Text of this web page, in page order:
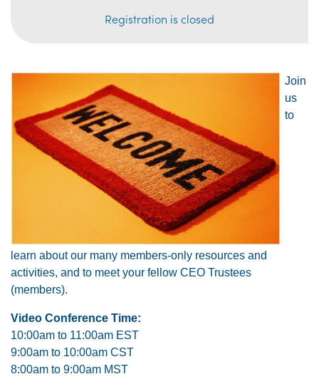
Registration is closed
Join
us
to
learn about our many members-only resources and
activities, and to meet your fellow CEO Trustees
(members).
Video Conference Time:
10:00am to 11:00am EST
9:00am to 10:00am CST
8:00am to 9:00am MST